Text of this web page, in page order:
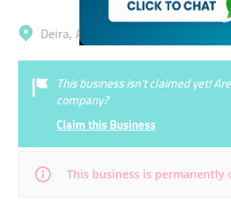
Deira, Al Garhoud
This business isn’t claimed yet!
company?
Claim this Business
This business is permanently